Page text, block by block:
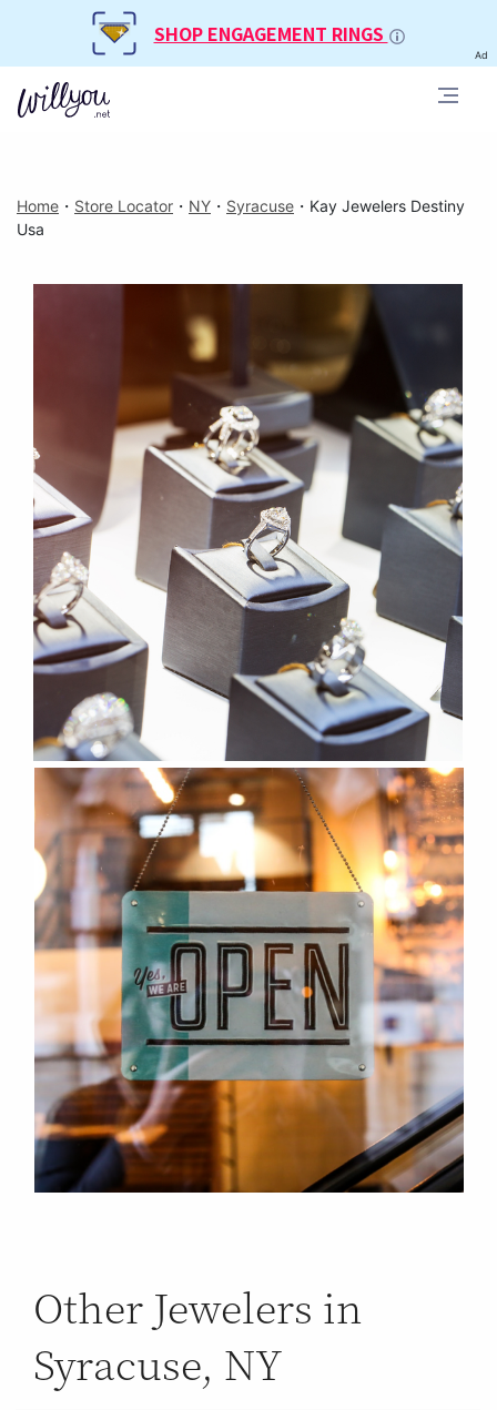
SHOP ENGAGEMENT RINGS
Ad
Home ・ Store Locator ・ NY ・ Syracuse ・ Kay Jewelers Destiny
Usa
Other Jewelers in
Syracuse, NY